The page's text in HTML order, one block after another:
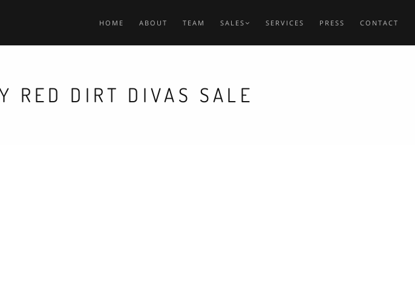
HOME ABOUT TEAM SALES SERVICES PRESS CONTACT
RED DIRT DIVAS SALE